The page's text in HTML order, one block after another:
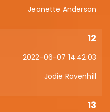
Jeanette Anderson
12
2022-06-07 14:42:03
Jodie Ravenhill
13